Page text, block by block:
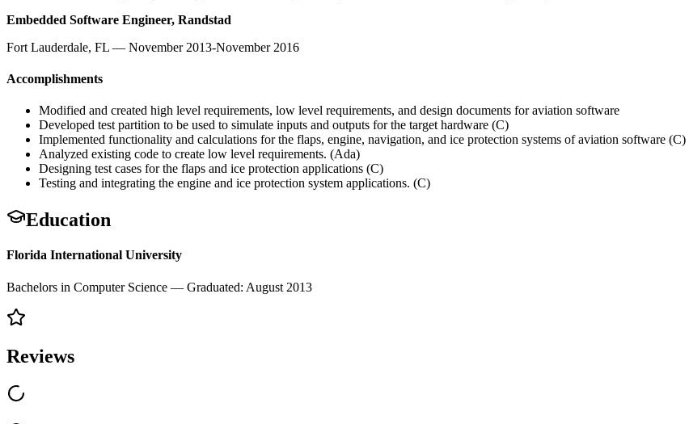
Embedded Software Engineer, Randstad
Fort Lauderdale, FL — November 2013-November 2016
Accomplishments
Modified and created high level requirements, low level requirements, and design documents for aviation software
Developed test partition to be used to simulate inputs and outputs for the target hardware (C)
Implemented functionality and calculations for the flaps, engine, navigation, and ice protection systems of aviation software (C)
Analyzed existing code to create low level requirements. (Ada)
Designing test cases for the flaps and ice protection applications (C)
Testing and integrating the engine and ice protection system applications. (C)
Education
Florida International University
Bachelors in Computer Science — Graduated: August 2013
Reviews